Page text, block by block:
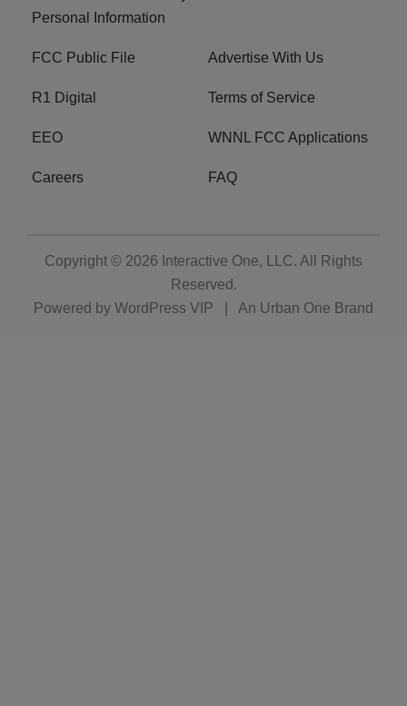
Personal Information
FCC Public File Advertise With Us
R1 Digital Terms of Service
EEO WNNL FCC Applications
Careers FAQ
Copyright © 2026 Interactive One, LLC. All Rights
Reserved.
Powered by WordPress VIP An Urban One Brand